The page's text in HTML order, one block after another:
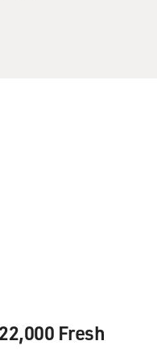
but Quentin's
the reality or the
what it ends up
or did he just
Fresh